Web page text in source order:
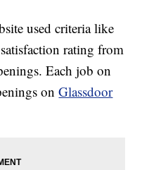
used criteria like
rating from
Each job on
onGlassdoor